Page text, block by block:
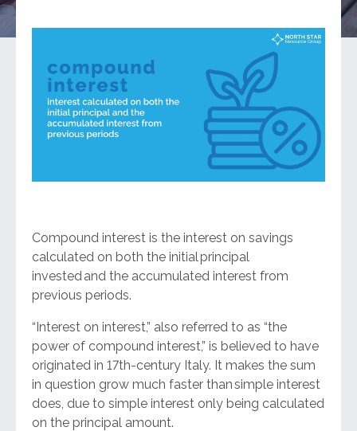
Compound interest is the interest on savings
calculated on both the initial principal
invested and the accumulated interest from
previous periods.
“Interest on interest,” also referred to as “the
power of compound interest,” is believed to have
originated in 17th-century Italy. It makes the sum
in question grow much faster than simple interest
does, due to simple interest only being calculated
on the principal amount.